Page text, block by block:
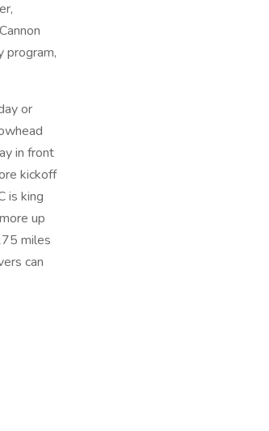
program,
or
in front
kickoff
is king
up
miles
can